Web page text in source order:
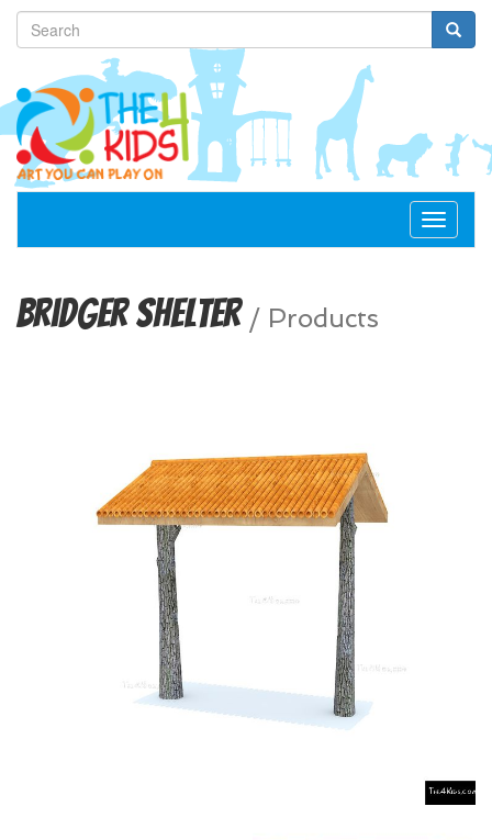
Toggle
Bridger Shelter / Products